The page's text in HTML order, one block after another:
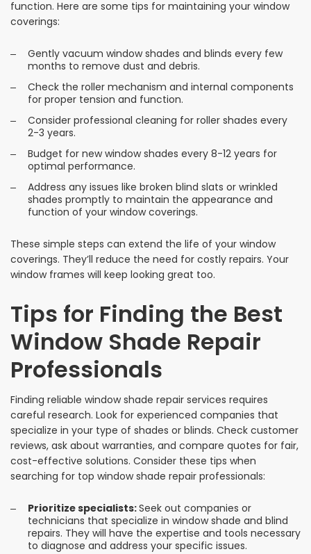
function. Here are some tips for maintaining your window
coverings:
Gently vacuum window shades and blinds every few
months to remove dust and debris.
Check the roller mechanism and internal components
for proper tension and function.
Consider professional cleaning for roller shades every
2-3 years.
Budget for new window shades every 8-12 years for
optimal performance.
Address any issues like broken blind slats or wrinkled
shades promptly to maintain the appearance and
function of your window coverings.
These simple steps can extend the life of your window
coverings. They’ll reduce the need for costly repairs. Your
window frames will keep looking great too.
Tips for Finding the Best
Window Shade Repair
Professionals
Finding reliable window shade repair services requires
careful research. Look for experienced companies that
specialize in your type of shades or blinds. Check customer
reviews, ask about warranties, and compare quotes for fair,
cost-effective solutions. Consider these tips when
searching for top window shade repair professionals:
Prioritize specialists:Seek out companies or
technicians that specialize in window shade and blind
repairs. They will have the expertise and tools necessary
to diagnose and address your specific issues.